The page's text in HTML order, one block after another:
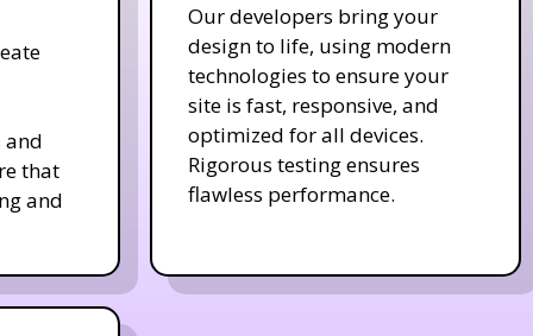
and
that
and
Our developers bring your
design to life, using modern
technologies to ensure your
site is fast, responsive, and
optimized for all devices.
Rigorous testing ensures
flawless performance.